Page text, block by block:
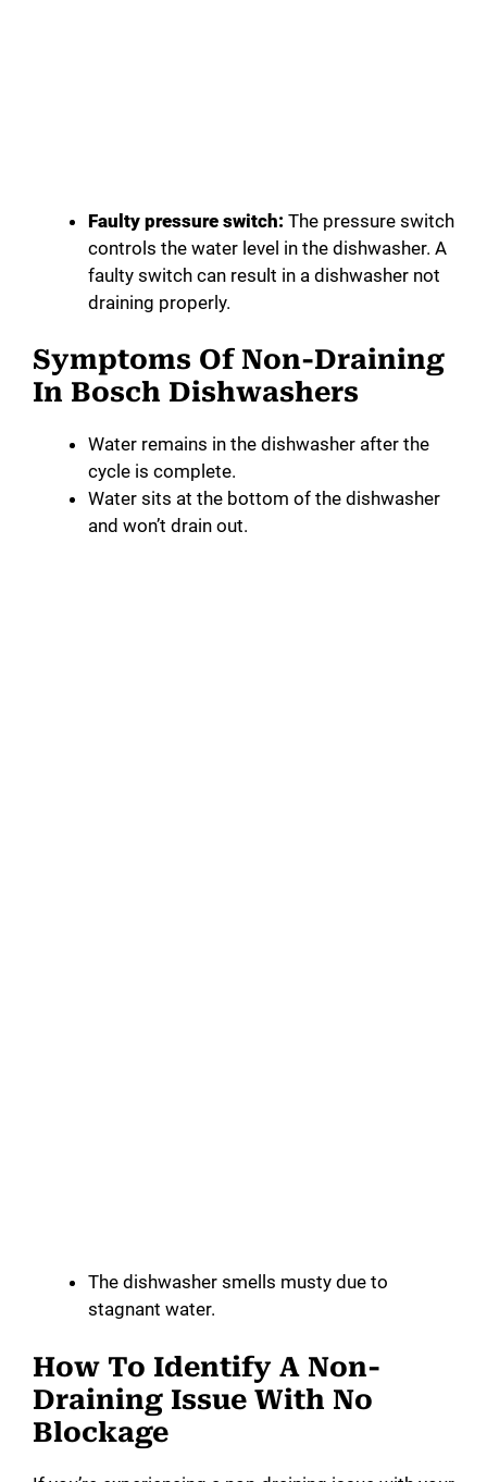
Faulty pressure switch: The pressure switch
controls the water level in the dishwasher. A
faulty switch can result in a dishwasher not
draining properly.
Symptoms Of Non-Draining
In Bosch Dishwashers
Water remains in the dishwasher after the
cycle is complete.
Water sits at the bottom of the dishwasher
and won’t drain out.
The dishwasher smells musty due to
stagnant water.
How To Identify A Non-
Draining Issue With No
Blockage